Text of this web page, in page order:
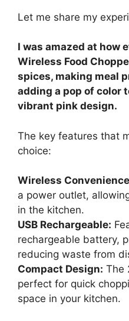
Let me share my
I was amazed at how
Wireless Food
spices, making meal
adding a pop of color
vibrant pink design.
The key features that
choice:
Wireless
a power outlet,
in the kitchen.
USB Rechargeable:
rechargeable battery,
reducing waste from
Compact Design: The
perfect for quick
space in your kitchen.